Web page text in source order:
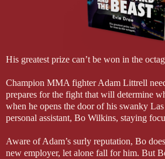
His greatest prize can’t be won in the
Champion MMA fighter Adam Littrell
prepares for the fight that will determine
when he opens the door of his swanky
personal assistant, Bo Wilkins, staying
Aware of Adam’s surly reputation, Bo
new employer, let alone fall for him. But